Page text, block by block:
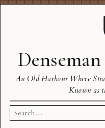
An Old Harbour Where
Known as
Search
for: